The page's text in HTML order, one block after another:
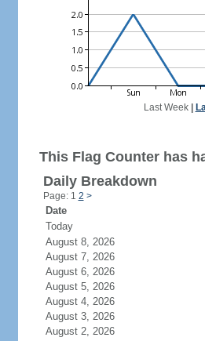
Last Week|
This Flag Counter has
Daily Breakdown
Page: 1 2 >
Date
Today
August 8, 2026
August 7, 2026
August 6, 2026
August 5, 2026
August 4, 2026
August 3, 2026
August 2, 2026